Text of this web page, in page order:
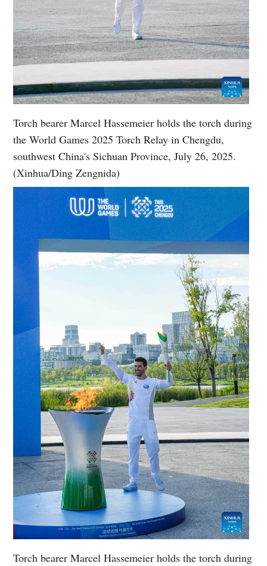
Torch bearer Marcel Hassemeier holds the torch during
the World Games 2025 Torch Relay in Chengdu,
southwest China's Sichuan Province, July 26, 2025.
(Xinhua/Ding Zengnida)
Torch bearer Marcel Hassemeier holds the torch during